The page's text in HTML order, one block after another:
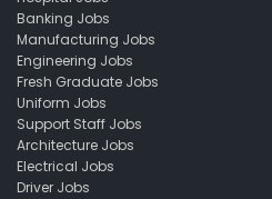
Banking Jobs
Manufacturing Jobs
Engineering Jobs
Fresh Graduate Jobs
Uniform Jobs
Support Staff Jobs
Architecture Jobs
Electrical Jobs
Driver Jobs